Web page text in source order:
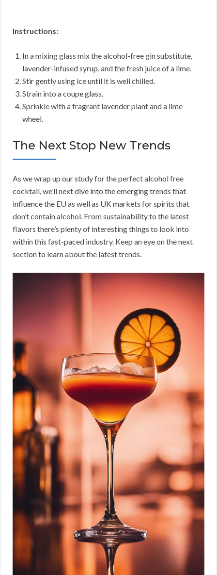
Instructions:
In a mixing glass mix the alcohol-free gin substitute,
lavender-infused syrup, and the fresh juice of a lime.
Stir gently using ice until it is well chilled.
Strain into a coupe glass.
Sprinkle with a fragrant lavender plant and a lime
wheel.
The Next Stop New Trends
As we wrap up our study for the perfect alcohol free
cocktail, we’ll next dive into the emerging trends that
influence the EU as well as UK markets for spirits that
don’t contain alcohol. From sustainability to the latest
flavors there’s plenty of interesting things to look into
within this fast-paced industry. Keep an eye on the next
section to learn about the latest trends.